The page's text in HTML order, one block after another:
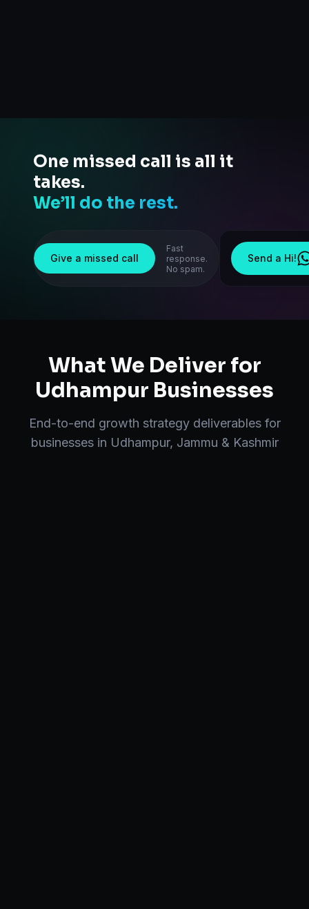
One missed call is all it
takes.
We’ll do the rest.
Give a missed call
Fast
response.
No spam.
Send a Hi!
What We Deliver for
Udhampur Businesses
End-to-end growth strategydeliverables for
businesses in Udhampur, Jammu & Kashmir